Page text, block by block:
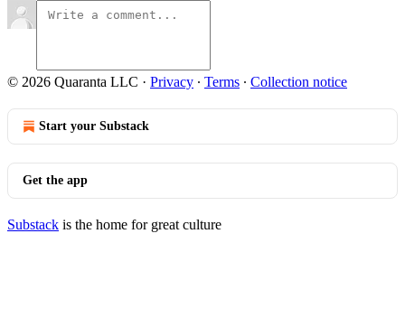
© 2026 Quaranta LLC · Privacy ∙ Terms ∙ Collection notice
Start your Substack
Get the app
Substack is the home for great culture